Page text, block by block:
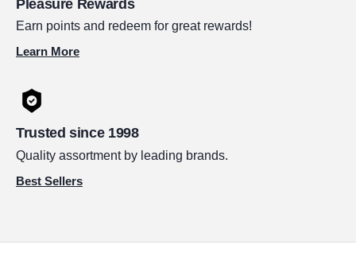
Pleasure Rewards
Earn points and redeem for great rewards!
Learn More
Trusted since 1998
Quality assortment by leading brands.
Best Sellers